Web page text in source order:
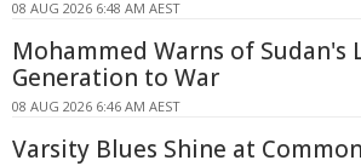
08 AUG 2026 6:48 AM AEST
Mohammed Warns of Sudan's
Generation to War
08 AUG 2026 6:46 AM AEST
Varsity Blues Shine at